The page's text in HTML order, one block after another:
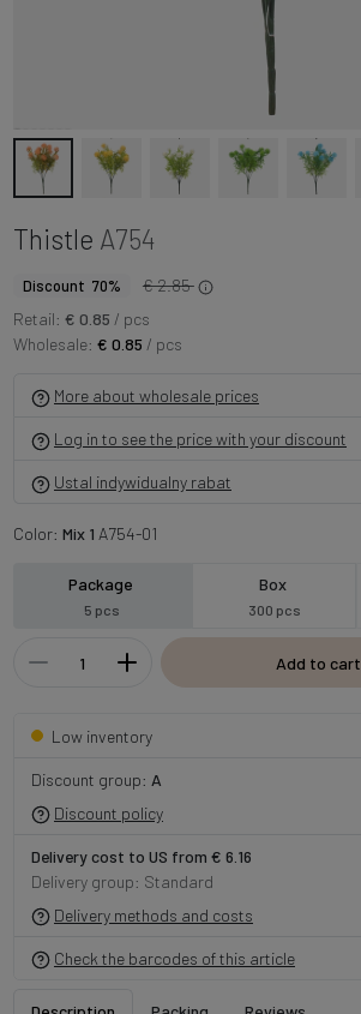
Thistle A754
Discount 70%
€ 2.85
Retail: € 0.85 / pcs
Wholesale: € 0.85 / pcs
More about wholesale prices
Log in to see the price with your discount
Ustal indywidualny rabat
Color: Mix 1 A754-01
Package
5 pcs
Box
300 pcs
Add to cart
Low inventory
Discount group: A
Discount policy
Delivery cost to US from € 6.16
Delivery group: Standard
Delivery methods and costs
Check the barcodes of this article